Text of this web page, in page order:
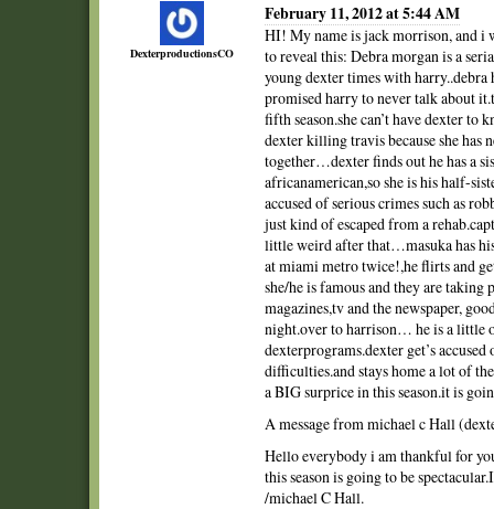
DexterproductionsCO
February 11, 2012 at 5:44 AM
HI! My name is jack morrison, and i
to reveal this: Debra morgan is a
young dexter times with harry..debra
promised harry to never talk about
fifth season.she can’t have dexter to
dexter killing travis because she
together…dexter finds out he has a
africanamerican,so she is his half-
accused of serious crimes such as
just kind of escaped from a
little weird after that…masuka has
at miami metro twice!,he flirts and
she/he is famous and they are
magazines,tv and the newspaper,
night.over to harrison… he is a little
dexterprograms.dexter get’s
difficulties.and stays home a lot of
a BIG surprice in this season.it is
A message from michael c Hall
Hello everybody i am thankful for
this season is going to be
/michael C Hall.